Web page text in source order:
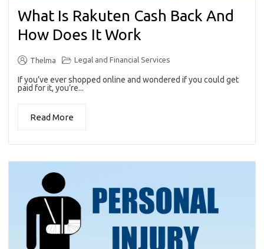
What Is Rakuten Cash Back And
How Does It Work
Thelma Legal and Financial Services
If you’ve ever shopped online and wondered if you could get
paid for it, you’re...
Read More